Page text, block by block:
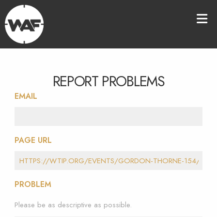
REPORT PROBLEMS
EMAIL
PAGE URL
PROBLEM
Please be as descriptive as possible.